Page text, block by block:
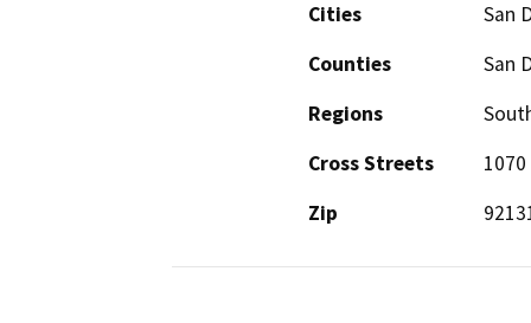
Cities
San
Counties
San
Regions
Cross Streets
Zip